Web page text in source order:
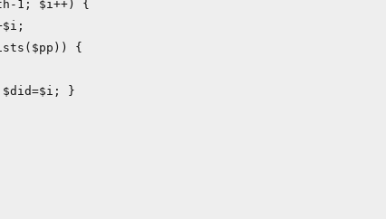
1; $i++) {
{
}